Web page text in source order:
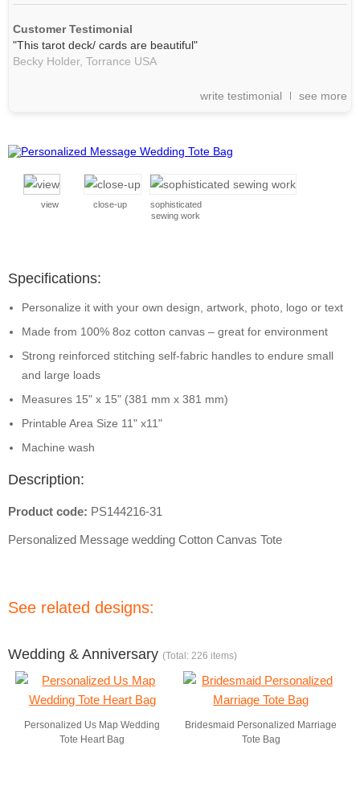
Customer Testimonial
"This tarot deck/ cards are beautiful"
Becky Holder, Torrance USA
write testimonial see more
view close-up
sophisticated
sewing work
Specifications:
Personalize it with your own design, artwork, photo, logo or text
Made from 100% 8oz cotton canvas – great for environment
Strong reinforced stitching self-fabric handles to endure small
and large loads
Measures 15" x 15" (381 mm x 381 mm)
Printable Area Size 11" x11"
Machine wash
Description:
Product code: PS144216-31
Personalized Message wedding Cotton Canvas Tote
See related designs:
Wedding & Anniversary (Total: 226 items)
Personalized Us Map Wedding
Tote Heart Bag
Bridesmaid Personalized Marriage
Tote Bag